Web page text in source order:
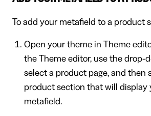
To add your metafield to a product
Open your theme in Theme
the Theme editor, use the drop-
select a product page, and then
product section that will display
metafield.